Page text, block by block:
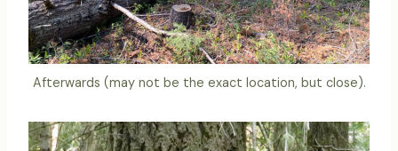
Afterwards (may not be the exact location, but close).